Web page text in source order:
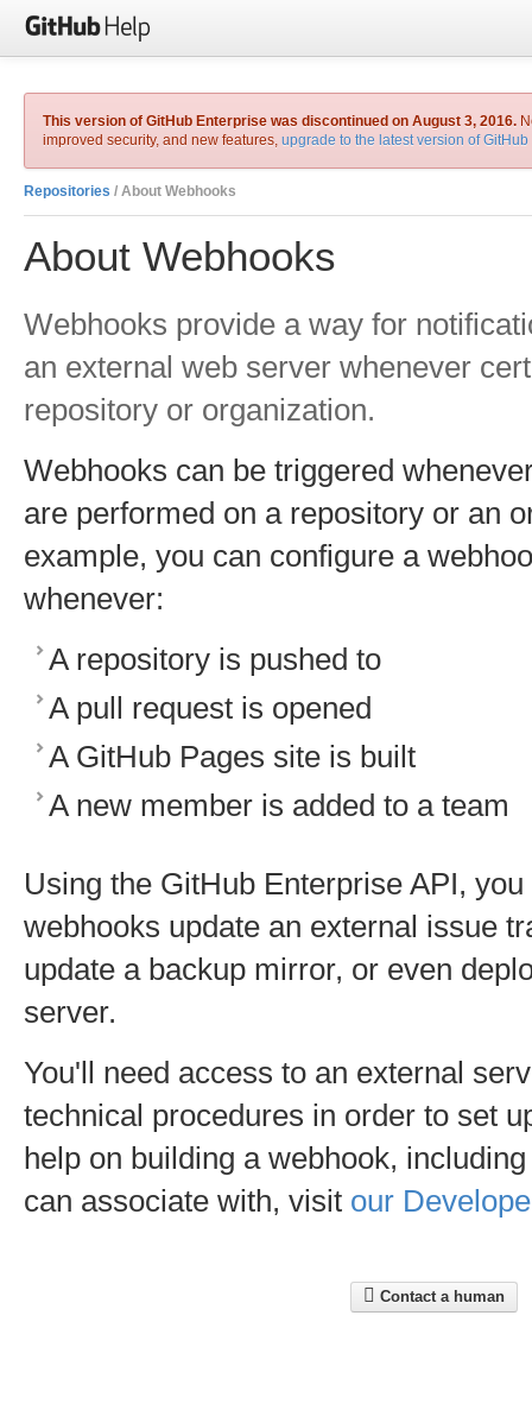
This version of GitHub Enterprise was discontinued on August 3, 2016.
improved security, and new features, upgrade to the latest version of
Repositories / About Webhooks
About Webhooks
Webhooks provide a way for
an external web server whenever
repository or organization.
Webhooks can be triggered
are performed on a repository or an
example, you can configure a
whenever:
A repository is pushed to
A pull request is opened
A GitHub Pages site is built
A new member is added to a team
Using the GitHub Enterprise API,
webhooks update an external issue
update a backup mirror, or even
server.
You'll need access to an external
technical procedures in order to set
help on building a webhook,
can associate with, visit our
Contact a human